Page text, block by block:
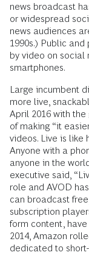
news broadcast
or widespread
news audiences
1990s.) Public
by video on social
smartphones.
Large incumbent
more live,
April 2016 with the
of making “it
videos. Live is like
Anyone with a
anyone in the
executive said,
role and AVOD
can broadcast
subscription
form content,
2014, Amazon
dedicated to